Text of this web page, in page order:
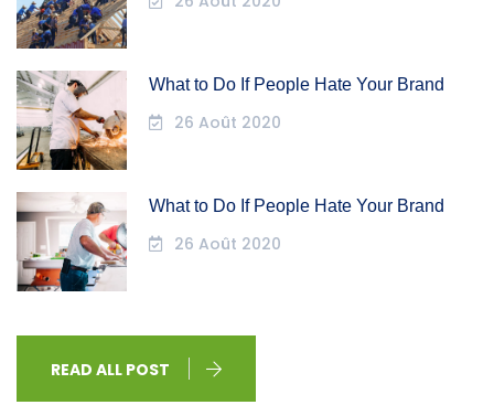
What to Do If People Hate Your Brand
26 Août 2020
What to Do If People Hate Your Brand
26 Août 2020
READ ALL POST